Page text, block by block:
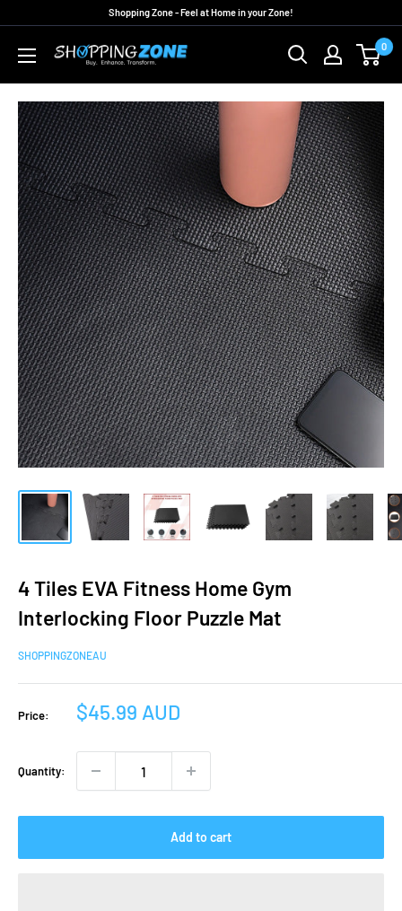
content
Shopping Zone - Feel at Home in your Zone!
ShoppingZoneAU 0
4 Tiles EVA Fitness Home Gym
Interlocking Floor Puzzle Mat
SHOPPINGZONEAU
Price:
Sale
$45.99 AUD
Quantity:
Add to cart